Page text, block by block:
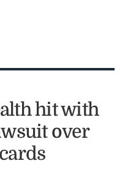
hit with
over